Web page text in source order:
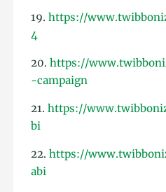
19.https://
4
20.https://
-campaign
21.https://
bi
22.https://
abi